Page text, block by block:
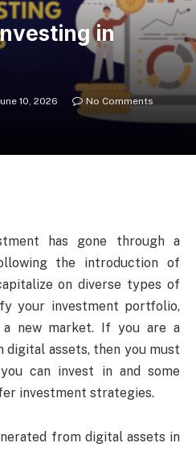
in
10, 2026
No Comments
has gone through a
the introduction of
on diverse types of
your investment portfolio,
a new market. If you are a
digital assets, then you must
can invest in and some
investment strategies.
from digital assets in